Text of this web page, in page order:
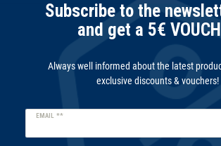
Subscribe to the
and get a 5€
Always well informed about the latest
exclusive discounts & vouchers!
EMAIL **
Newsletter